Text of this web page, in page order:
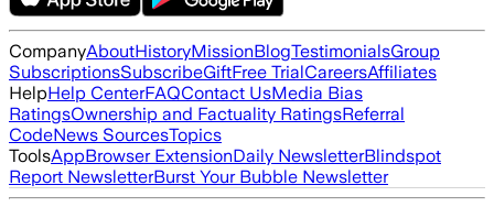
CompanyAboutHistoryMissionBlogTestimonialsGroup
SubscriptionsSubscribeGiftFree TrialCareersAffiliates
HelpHelp CenterFAQContact UsMedia Bias
RatingsOwnership and Factuality RatingsReferral
CodeNews SourcesTopics
ToolsAppBrowser ExtensionDaily NewsletterBlindspot
Report NewsletterBurst Your Bubble Newsletter